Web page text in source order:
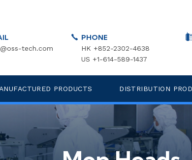
tech.com
PHONE
HK +852-2302-4638
US +1-614-589-1437
PRODUCTS DISTRIBUTION